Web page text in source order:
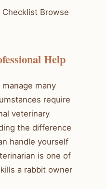
Browse
Help
many
require
veterinary
the difference
handle yourself
is one of
a rabbit owner